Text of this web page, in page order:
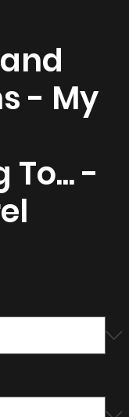
- My
To... -